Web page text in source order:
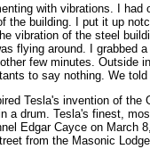
with vibrations. I
the building. I put it up
vibration of the steel
flying around. I grabbed
few minutes. Outside
to say nothing. We told
Tesla's invention of
a drum. Tesla's finest,
Edgar Cayce on March
from the Masonic